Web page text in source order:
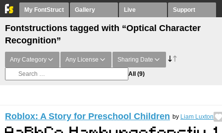
My FontStruct Gallery Live Support
Fontstructions tagged with “Optical Character
Recognition”
Any Category Any License Sharing Date
All (9)
Roblox: A Story for Preschool Children by Liam Luxton